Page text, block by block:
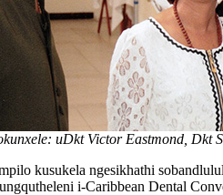
uDkt Victor Eastmond, Dkt
kusukela ngesikhathi
i-Caribbean Dental